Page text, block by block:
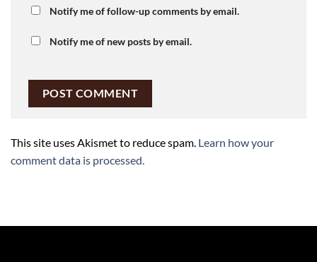
Notify me of follow-up comments by email.
Notify me of new posts by email.
This site uses Akismet to reduce spam. Learn how your
comment data is processed.